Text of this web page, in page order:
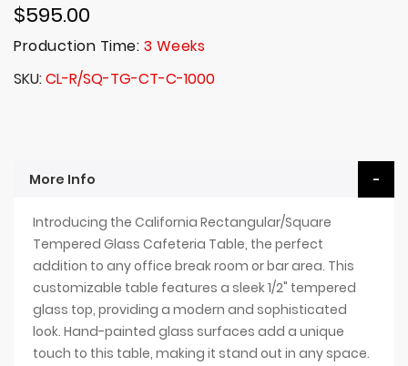
$595.00
Production Time: 3 Weeks
SKU CL-R/SQ-TG-CT-C-1000
More Info
Introducing the California Rectangular/Square
Tempered Glass Cafeteria Table, the perfect
addition to any office break room or bar area. This
customizable table features a sleek 1/2" tempered
glass top, providing a modern and sophisticated
look. Hand-painted glass surfaces add a unique
touch to this table, making it stand out in any space.